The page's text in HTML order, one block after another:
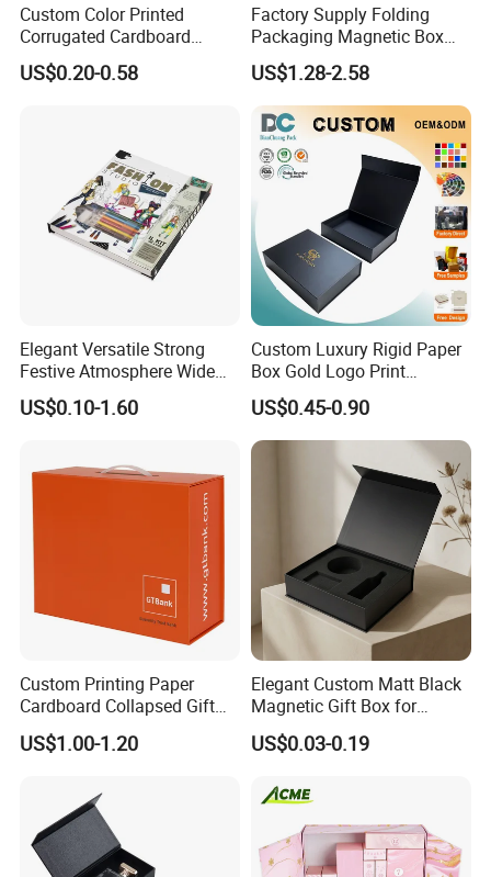
Custom Color Printed
Corrugated Cardboard
Paper Shoes T-Shirt
Clothing Packaging
US$0.20-0.58
Factory Supply Folding
Packaging Magnetic Box
Custom Rigid Gift Paper
Box
US$1.28-2.58
Elegant Versatile Strong
Festive Atmosphere Wide
Specification Range
Cardboard Paper Gift
US$0.10-1.60
Custom Luxury Rigid Paper
Box Gold Logo Print
Packaging Magnetic Gift
Boxes with EVA Foam Insert
US$0.45-0.90
Custom Printing Paper
Cardboard Collapsed Gift
Packaging Box
US$1.00-1.20
Elegant Custom Matt Black
Magnetic Gift Box for
Packaging with Foam Insert
US$0.03-0.19